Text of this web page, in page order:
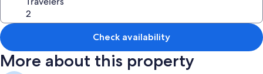
There is ample free parking on the property. You will also find storage
for motorcycles and bikes, plus a ski room with a heated boot dryer.
Check availability
More about this property